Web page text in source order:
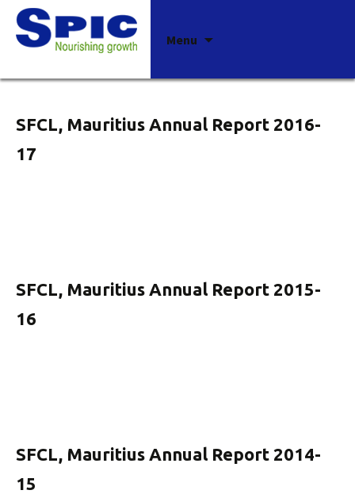
Menu
Archives
SFCL, Mauritius Annual Report 2016-
17
SFCL, Mauritius Annual Report 2015-
16
SFCL, Mauritius Annual Report 2014-
15